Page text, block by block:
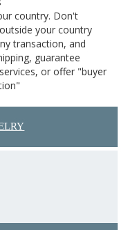
country. Don't
your country
transaction, and
guarantee
or offer "buyer